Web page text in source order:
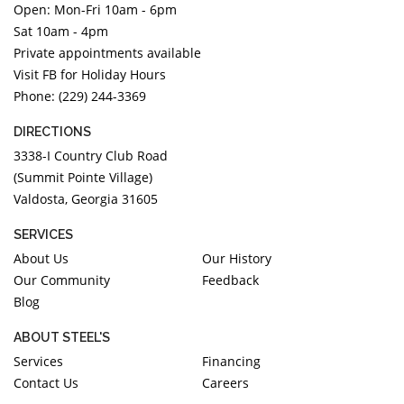
DIAMOND EDUCATION
BRIDAL DESIGNERS
GABRIEL AND CO.
STEEL'S SIGNATURE
WATCH WINDERS
JEWELRY & GIFT DESIGNERS
A. JAFFE
ANIA HAIE
DEE BERKLEY
MELINDA MARIA
GABRIEL AND CO
KENDRA SCOTT
VAHAN
WILLIAM HENRY
WOLF1834
Open: Mon-Fri 10am - 6pm
Sat 10am - 4pm
Private appointments available
Visit FB for Holiday Hours
Phone: (229) 244-3369
DIRECTIONS
3338-I Country Club Road
(Summit Pointe Village)
Valdosta, Georgia 31605
SERVICES
About Us
Our History
Our Community
Feedback
Blog
ABOUT STEEL'S
Services
Financing
Contact Us
Careers